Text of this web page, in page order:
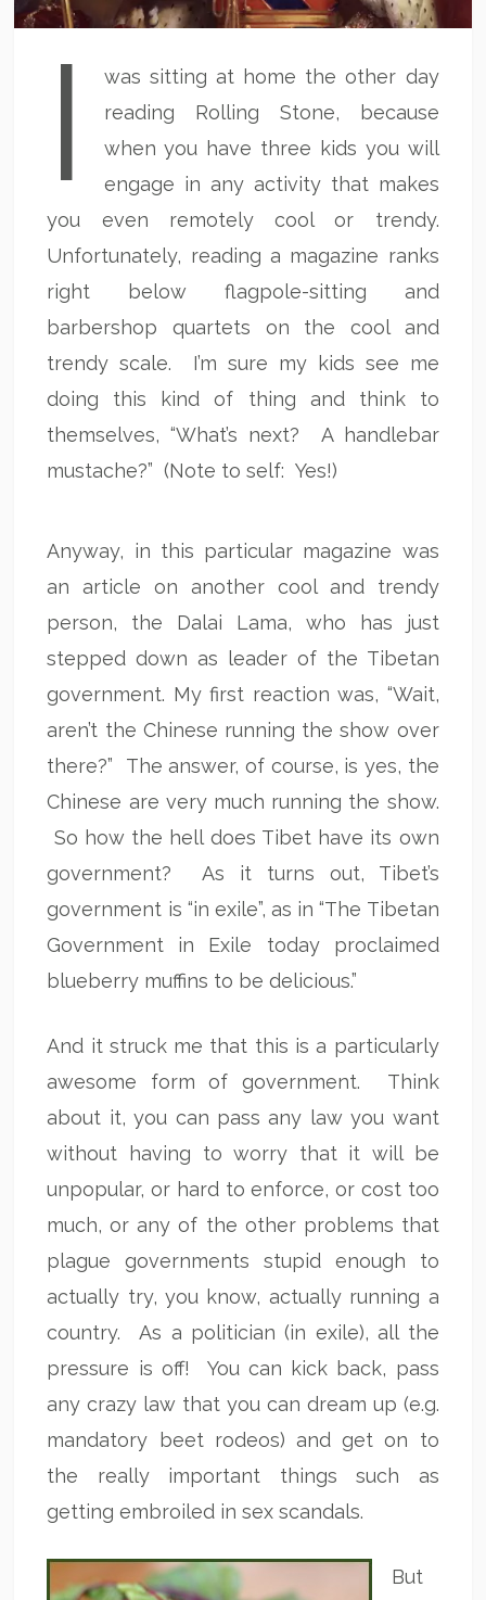
I
was sitting at home the other day
reading Rolling Stone, because
when you have three kids you will
engage in any activity that makes
you even remotely cool or trendy.
Unfortunately, reading a magazine ranks
right below flagpole-sitting and
barbershop quartets on the cool and
trendy scale. I’m sure my kids see me
doing this kind of thing and think to
themselves, “What’s next? A handlebar
mustache?” (Note to self: Yes!)
Anyway, in this particular magazine was
an article on another cool and trendy
person, the Dalai Lama, who has just
stepped down as leader of the Tibetan
government. My first reaction was, “Wait,
aren’t the Chinese running the show over
there?” The answer, of course, is yes, the
Chinese are very much running the show.
So how the hell does Tibet have its own
government? As it turns out, Tibet’s
government is “in exile”, as in “The Tibetan
Government in Exile today proclaimed
blueberry muffins to be delicious.”
And it struck me that this is a particularly
awesome form of government. Think
about it, you can pass any law you want
without having to worry that it will be
unpopular, or hard to enforce, or cost too
much, or any of the other problems that
plague governments stupid enough to
actually try, you know, actually running a
country. As a politician (in exile), all the
pressure is off! You can kick back, pass
any crazy law that you can dream up (e.g.
mandatory beet rodeos) and get on to
the really important things such as
getting embroiled in sex scandals.
But